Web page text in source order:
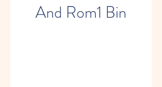
And Rom1 Bin